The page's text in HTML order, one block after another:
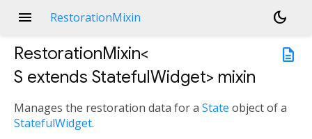
menu RestorationMixin
dark_mode
description
RestorationMixin<
S extends StatefulWidget> mixin
Manages the restoration data for a State object of a
StatefulWidget.